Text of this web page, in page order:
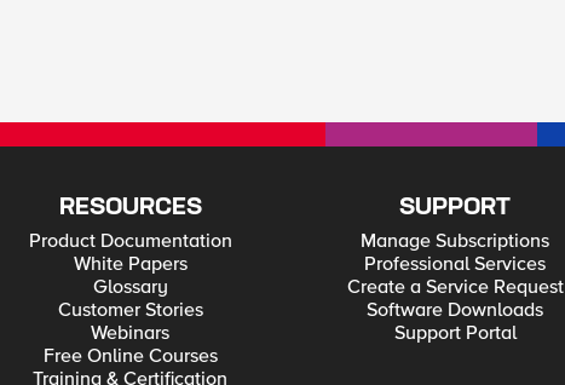
RESOURCES
Product Documentation
White Papers
Glossary
Customer Stories
Webinars
Free Online Courses
Training & Certification
SUPPORT
Manage Subscriptions
Professional Services
Create a Service Request
Software Downloads
Support Portal